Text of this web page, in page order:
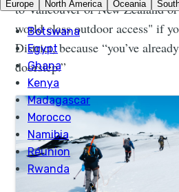
to Vancouver or New Zealand
world class outdoor access" if
District, because “you’ve
doorstep.”